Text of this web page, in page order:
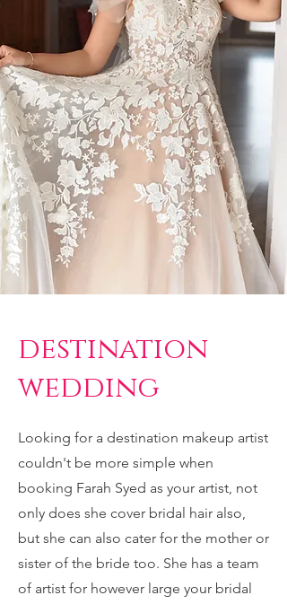
destination
wedding
Looking for a destination makeup artist
couldn't be more simple when
booking Farah Syed as your artist, not
only does she cover bridal hair also,
but she can also cater for the mother or
sister of the bride too. She has a team
of artist for however large your bridal